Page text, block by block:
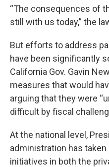
“The consequences of
still with us today,” the
But efforts to address
have been significantly
California Gov. Gavin
measures that would
arguing that they were
difficult by fiscal
At the national level,
administration has
initiatives in both the